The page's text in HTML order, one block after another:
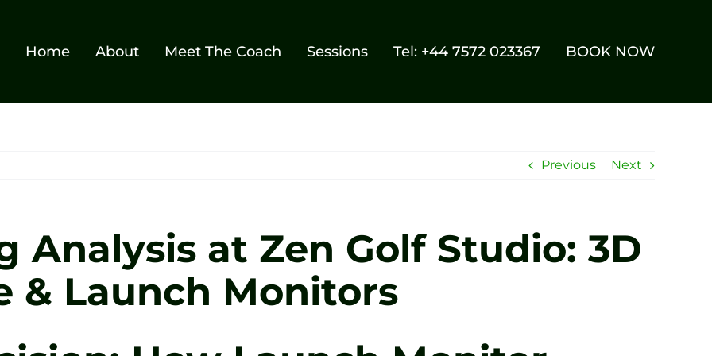
Home About Meet The Coach Sessions Tel: +44 7572 023367 BOOK NOW
Previous Next
Analysis at Zen Golf Studio: 3D
& Launch Monitors